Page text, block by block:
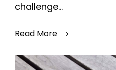
challenge...
Read More